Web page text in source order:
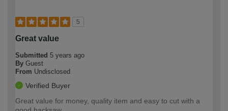
5
Great value
Submitted 5 years ago
By Guest
From Undisclosed
Verified Buyer
Great value for money, quality item and easy to cut with a